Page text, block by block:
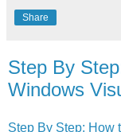
Share
Step By
Windows
Step By Step: How